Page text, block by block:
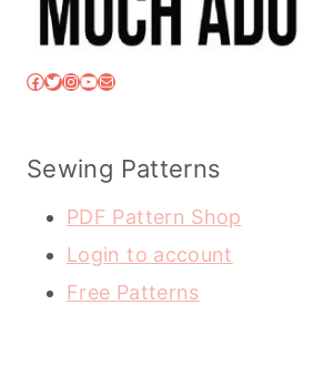
Facebook
Twitter
Instagram
YouTube
Mail
Sewing Patterns
PDF Pattern Shop
Login to account
Free Patterns